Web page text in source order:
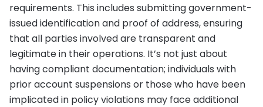
requirements. This includes submitting government-
issued identification and proof of address, ensuring
that all parties involved are transparent and
legitimate in their operations. It’s not just about
having compliant documentation; individuals with
prior account suspensions or those who have been
implicated in policy violations may face additional